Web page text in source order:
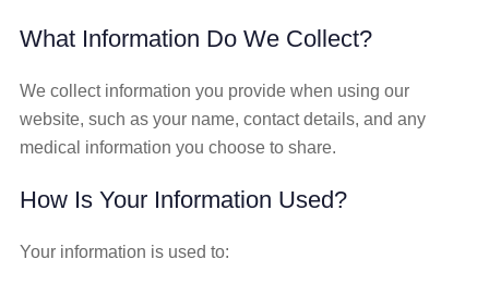
What Information Do We Collect?
We collect information you provide when using our
website, such as your name, contact details, and any
medical information you choose to share.
How Is Your Information Used?
Your information is used to: